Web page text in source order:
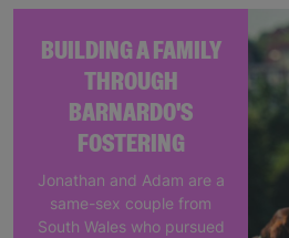
BUILDING A FAMILY
THROUGH
BARNARDO'S
FOSTERING
Jonathan and Adam are a
same-sex couple from
South Wales who pursued